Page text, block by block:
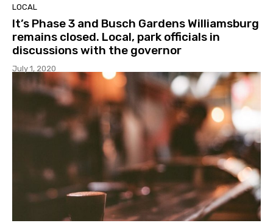
LOCAL
It’s Phase 3 and Busch Gardens Williamsburg
remains closed. Local, park officials in
discussions with the governor
July 1, 2020